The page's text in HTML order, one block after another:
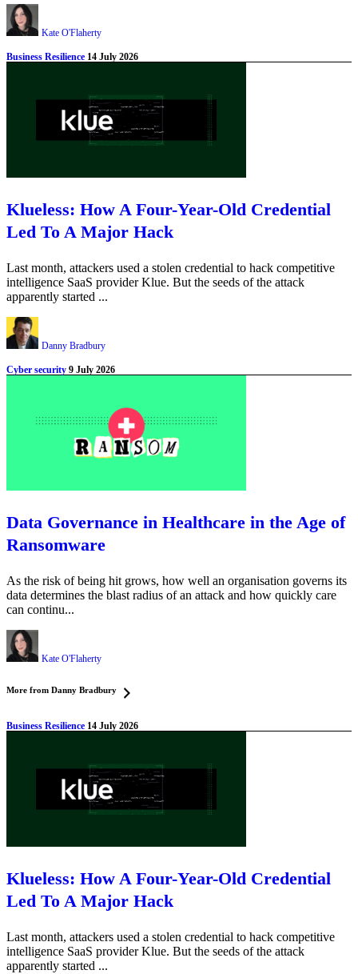
Kate O'Flaherty
Business Resilience 14 July 2026
Klueless: How A Four-Year-Old Credential
Led To A Major Hack
Last month, attackers used a stolen credential to hack competitive
intelligence SaaS provider Klue. But the seeds of the attack
apparently started ...
Danny Bradbury
Cyber security 9 July 2026
Data Governance in Healthcare in the Age of
Ransomware
As the risk of being hit grows, how well an organisation governs its
data determines the blast radius of an attack and how quickly care
can continu...
Kate O'Flaherty
More from Danny Bradbury
Business Resilience 14 July 2026
Klueless: How A Four-Year-Old Credential
Led To A Major Hack
Last month, attackers used a stolen credential to hack competitive
intelligence SaaS provider Klue. But the seeds of the attack
apparently started ...